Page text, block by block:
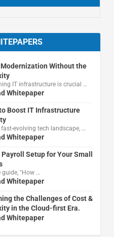
Without the
IT infrastructure is crucial …
Whitepaper
Boost IT Infrastructure
evolving tech landscape, …
Whitepaper
Setup for Your Small
guide, "How …
Whitepaper
the Challenges of Cost &
in the Cloud-first Era.
Whitepaper